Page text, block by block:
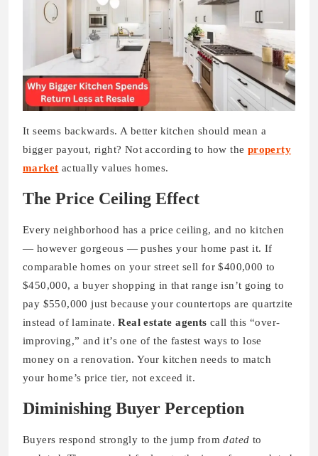
It seems backwards. A better kitchen should mean a
bigger payout, right? Not according to how the property
market actually values homes.
The Price Ceiling Effect
Every neighborhood has a price ceiling, and no kitchen
— however gorgeous — pushes your home past it. If
comparable homes on your street sell for $400,000 to
$450,000, a buyer shopping in that range isn’t going to
pay $550,000 just because your countertops are quartzite
instead of laminate.Real estate agents call this “over-
improving,” and it’s one of the fastest ways to lose
money on a renovation. Your kitchen needs to match
your home’s price tier, not exceed it.
Diminishing Buyer Perception
Buyers respond strongly to the jump fromdated to